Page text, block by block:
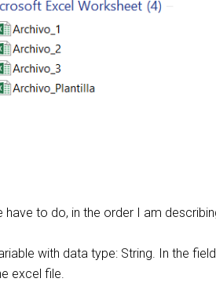
have to do, in the order I am
with data type: String. In the
excel file.